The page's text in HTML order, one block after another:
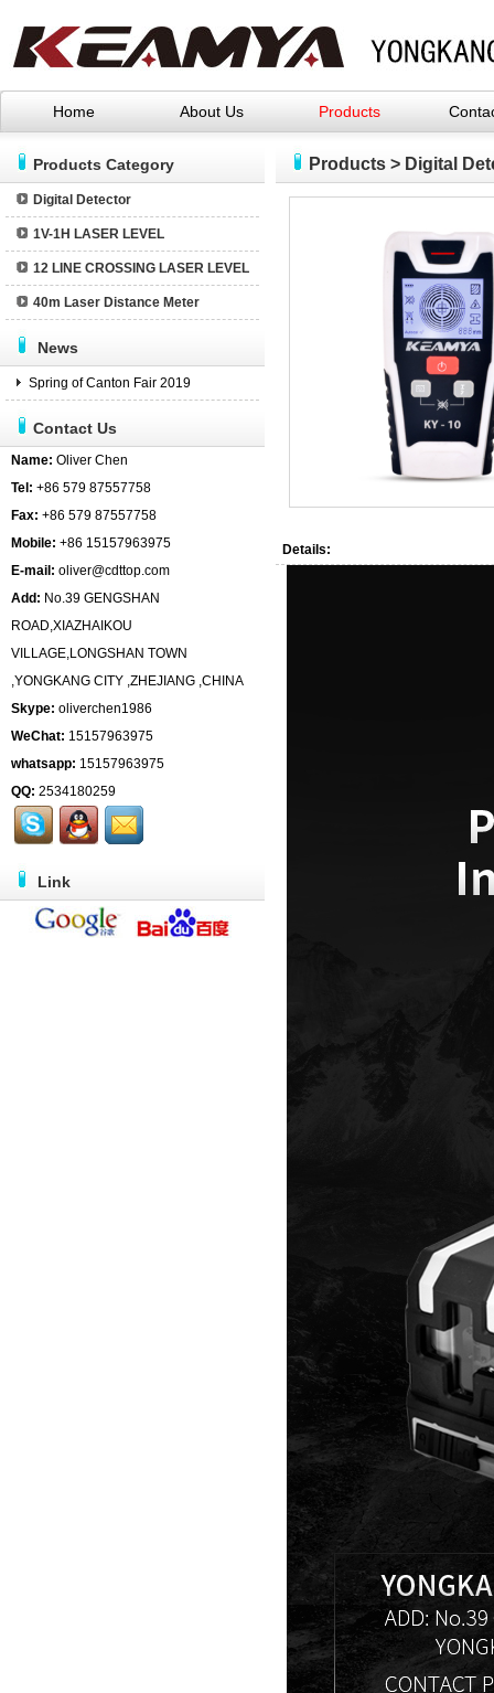
YONGKANG ZHUOTU INDUSTRY AND
Home About Us Products
Products Category
Digital Detector
1V-1H LASER LEVEL
12 LINE CROSSING LASER LEVEL
40m Laser Distance Meter
News
Spring of Canton Fair 2019
Contact Us
Name: Oliver Chen
Tel: +86 579 87557758
Fax: +86 579 87557758
Mobile: +86 15157963975
E-mail: oliver@cdttop.com
Add: No.39 GENGSHAN
ROAD,XIAZHAIKOU
VILLAGE,LONGSHAN TOWN
,YONGKANG CITY ,ZHEJIANG ,CHINA
Skype: oliverchen1986
WeChat: 15157963975
whatsapp: 15157963975
QQ: 2534180259
Link
Products > Digital
Details: